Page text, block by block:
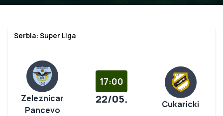
Serbia: Super Liga
Zeleznicar
Pancevo
17:00
22/05. Cukaricki